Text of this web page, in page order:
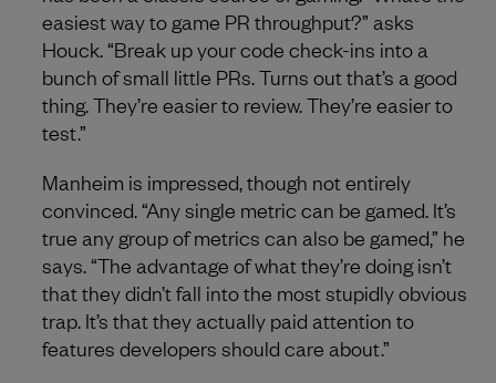
easiest way to game PR throughput?” asks
Houck. “Break up your code check-ins into a
bunch of small little PRs. Turns out that’s a good
thing. They’re easier to review. They’re easier to
test.”
Manheim is impressed, though not entirely
convinced. “Any single metric can be gamed. It’s
true any group of metrics can also be gamed,” he
says. “The advantage of what they’re doing isn’t
that they didn’t fall into the most stupidly obvious
trap. It’s that they actually paid attention to
features developers should care about.”